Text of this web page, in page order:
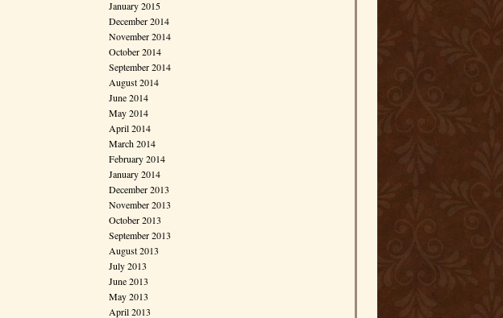
January 2015
December 2014
November 2014
October 2014
September 2014
August 2014
June 2014
May 2014
April 2014
March 2014
February 2014
January 2014
December 2013
November 2013
October 2013
September 2013
August 2013
July 2013
June 2013
May 2013
April 2013